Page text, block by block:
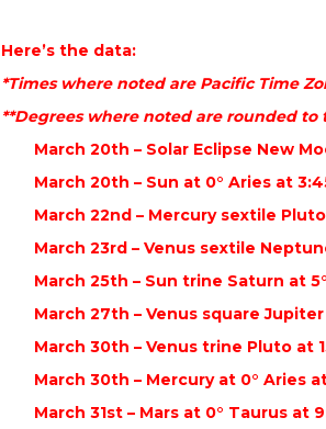
Here’s the data:
*Times where noted are Pacific Time
**Degrees where noted are rounded
March 20th – Solar Eclipse New
March 20th – Sun at 0° Aries at
March 22nd – Mercury sextile
March 23rd – Venus sextile
March 25th – Sun trine Saturn at
March 27th – Venus square
March 30th – Venus trine Pluto at
March 30th – Mercury at 0° Aries
March 31st – Mars at 0° Taurus at